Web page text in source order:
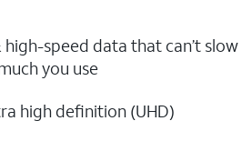
speed data that can’t slow
you use
high definition (UHD)